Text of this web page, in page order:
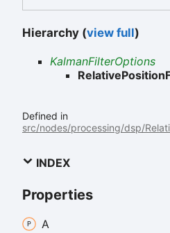
Hierarchy (view full)
KalmanFilterOptions
Defined in
src/nodes/processing/dsp/
INDEX
Properties
A